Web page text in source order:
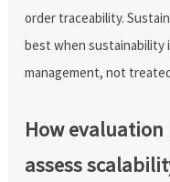
order traceability.
best when
management, not
How
assess